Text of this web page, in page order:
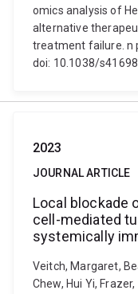
omics analysis of
alternative
treatment failure. n
doi: 10.1038/
2023
JOURNAL ARTICLE
Local blockade
cell-mediated
systemically
Veitch, Margaret,
Chew, Hui Yi,